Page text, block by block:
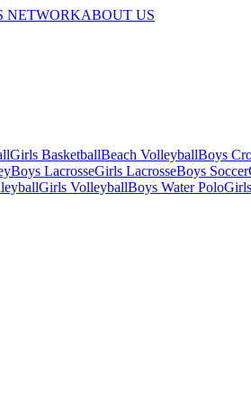
NETWORKABOUT US
Girls BasketballBeach VolleyballBoys
Boys LacrosseGirls LacrosseBoys Soccer
Girls VolleyballBoys Water Polo